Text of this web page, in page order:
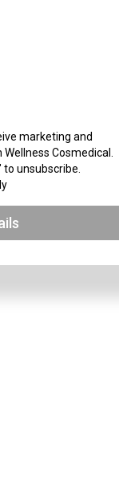
marketing and
Cosmedical.
unsubscribe.